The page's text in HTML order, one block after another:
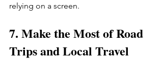
relying on a screen.
7. Make the Most of Road
Trips and Local Travel